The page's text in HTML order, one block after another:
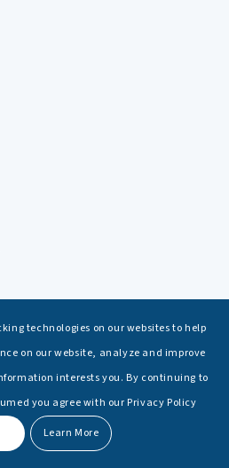
University, St. Petersburg
technologies on our websites to help
on our website, analyze and improve
interests you. By continuing to
you agree with our Privacy Policy
Learn More